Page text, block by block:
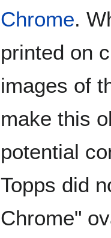
Chrome.
printed on
images of
make this
potential
Topps did
Chrome"